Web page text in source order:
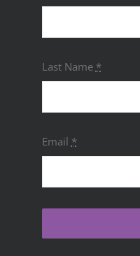
Last Name *
Email *